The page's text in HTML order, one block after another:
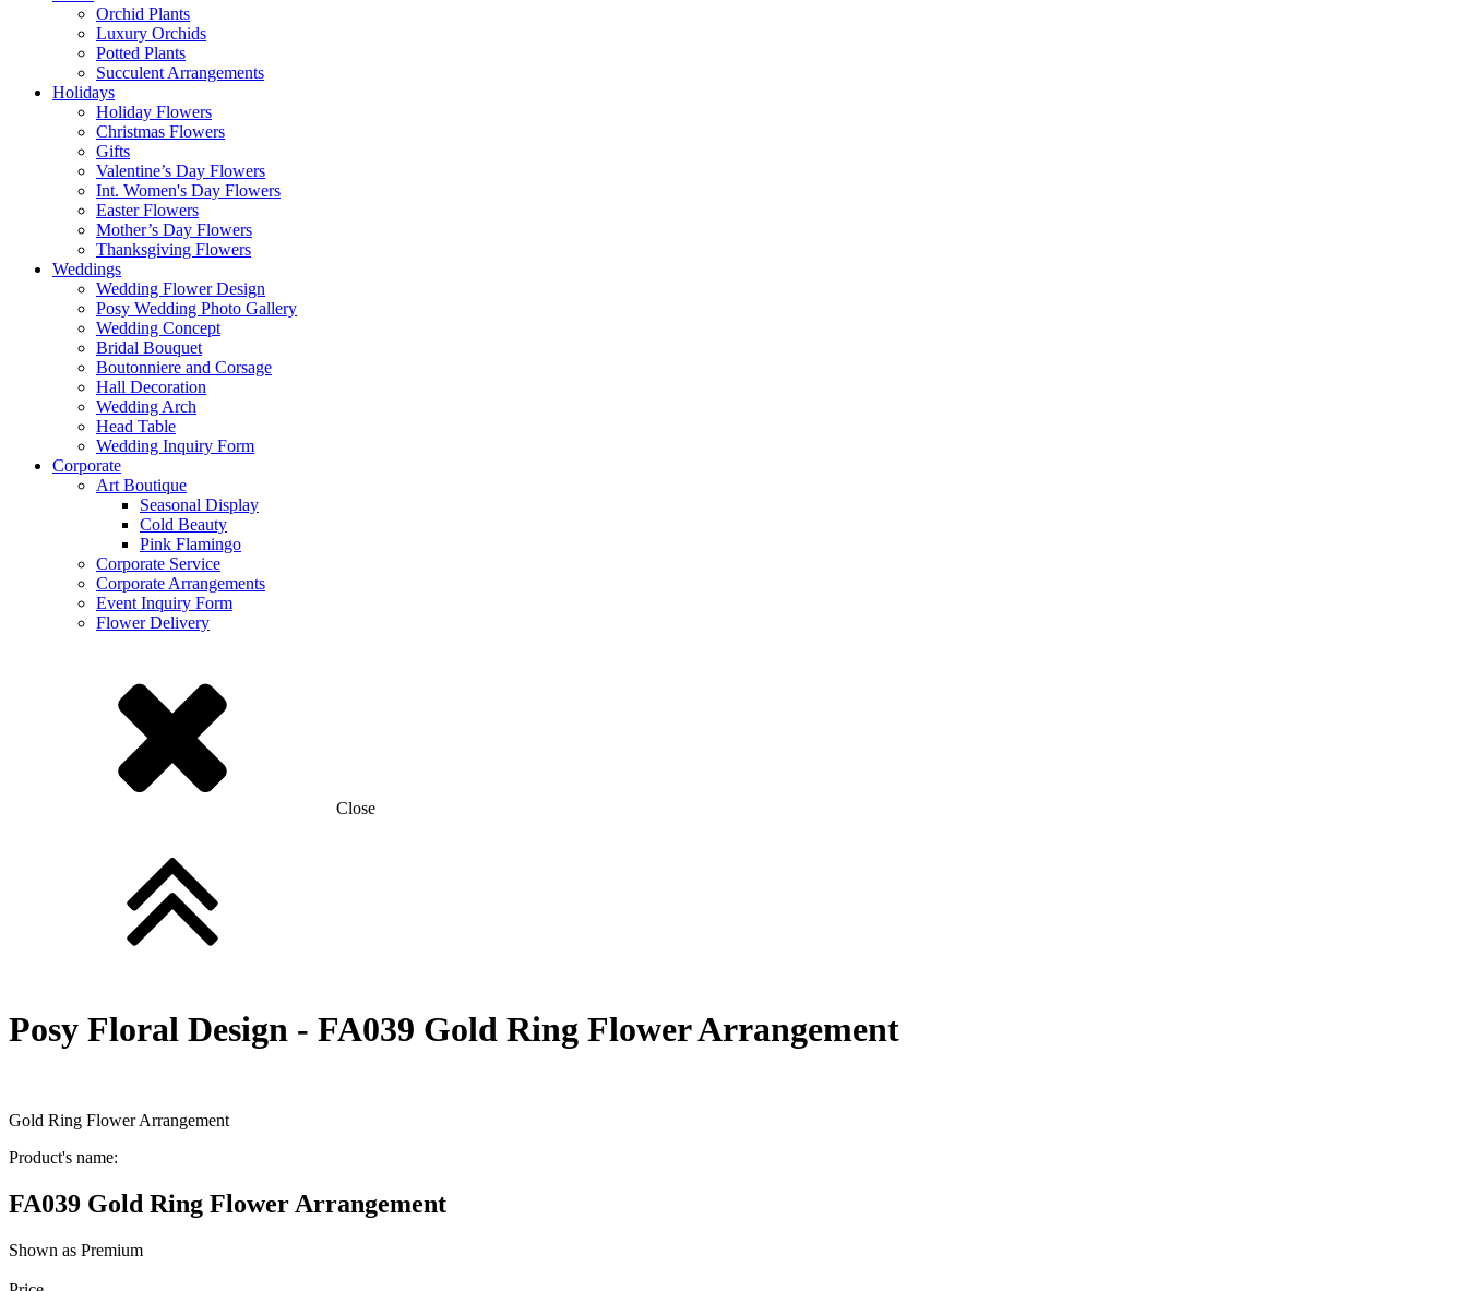
Orchid Plants
Luxury Orchids
Potted Plants
Succulent Arrangements
Holidays
Holiday Flowers
Christmas Flowers
Gifts
Valentine’s Day Flowers
Int. Women's Day Flowers
Easter Flowers
Mother’s Day Flowers
Thanksgiving Flowers
Weddings
Wedding Flower Design
Posy Wedding Photo Gallery
Wedding Concept
Bridal Bouquet
Boutonniere and Corsage
Hall Decoration
Wedding Arch
Head Table
Wedding Inquiry Form
Corporate
Art Boutique
Seasonal Display
Cold Beauty
Pink Flamingo
Corporate Service
Corporate Arrangements
Event Inquiry Form
Flower Delivery
Close
Posy Floral Design - FA039 Gold Ring Flower Arrangement
Gold Ring Flower Arrangement
Product's name:
FA039 Gold Ring Flower Arrangement
Shown as Premium